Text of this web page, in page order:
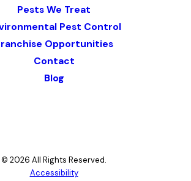
Pests We Treat
Pest Control
Opportunities
Contact
Blog
© 2026 All Rights Reserved.
Accessibility